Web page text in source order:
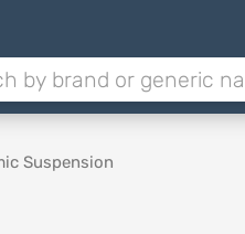
Suspension